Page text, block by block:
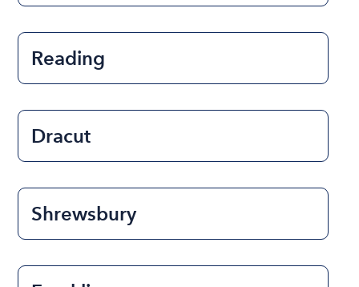
Reading
Dracut
Shrewsbury